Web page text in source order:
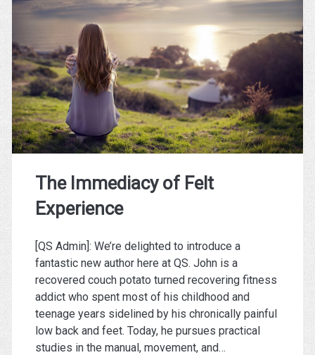
It
Won’t
Own
You)
The Immediacy of Felt
Experience
[QS Admin]: We’re delighted to introduce a
fantastic new author here at QS. John is a
recovered couch potato turned recovering fitness
addict who spent most of his childhood and
teenage years sidelined by his chronically painful
low back and feet. Today, he pursues practical
studies in the manual, movement, and…